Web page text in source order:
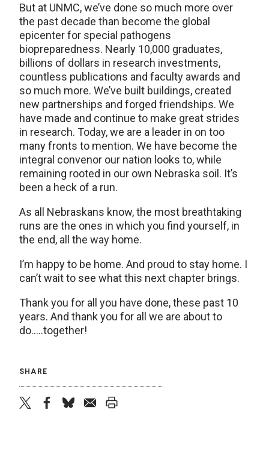
But at UNMC, we’ve done so much more over
the past decade than become the global
epicenter for special pathogens
biopreparedness. Nearly 10,000 graduates,
billions of dollars in research investments,
countless publications and faculty awards and
so much more. We’ve built buildings, created
new partnerships and forged friendships. We
have made and continue to make great strides
in research. Today, we are a leader in on too
many fronts to mention. We have become the
integral convenor our nation looks to, while
remaining rooted in our own Nebraska soil. It’s
been a heck of a run.
As all Nebraskans know, the most breathtaking
runs are the ones in which you find yourself, in
the end, all the way home.
I’m happy to be home. And proud to stay home. I
can’t wait to see what this next chapter brings.
Thank you for all you have done, these past 10
years. And thank you for all we are about to
do…..together!
SHARE